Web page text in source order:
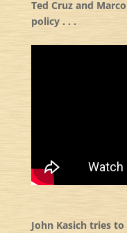
Ted Cruz and
policy . . .
John Kasich tries